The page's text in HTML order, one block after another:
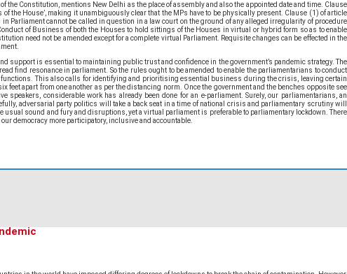
Constitution, mentions New Delhi as the place of assembly and also the appointed date and time. Clause
the House’, making it unambiguously clear that the MPs have to be physically present. Clause (1) of article
Parliament cannot be called in question in a law court on the ground of any alleged irregularity of procedure
of Business of both the Houses to hold sittings of the Houses in virtual or hybrid form so as to enable
need not be amended except for a complete virtual Parliament. Requisite changes can be effected in the
support is essential to maintaining public trust and confidence in the government’s pandemic strategy. The
find resonance in parliament. So the rules ought to be amended to enable the parliamentarians to conduct
This also calls for identifying and prioritising essential business during the crisis, leaving certain
apart from one another as per the distancing norm. Once the government and the benches opposite see
considerable work has already been done for an e-parliament. Surely, our parliamentarians, an
adversarial party politics will take a back seat in a time of national crisis and parliamentary scrutiny will
sound and fury and disruptions, yet a virtual parliament is preferable to parliamentary lockdown. There
democracy more participatory, inclusive and accountable.